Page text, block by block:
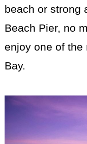
beach or strong
Beach Pier, no
enjoy one of the
Bay.